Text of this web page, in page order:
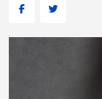
FacebookTwitter